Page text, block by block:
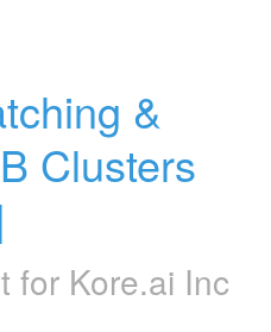
&
Clusters
for Kore.ai Inc